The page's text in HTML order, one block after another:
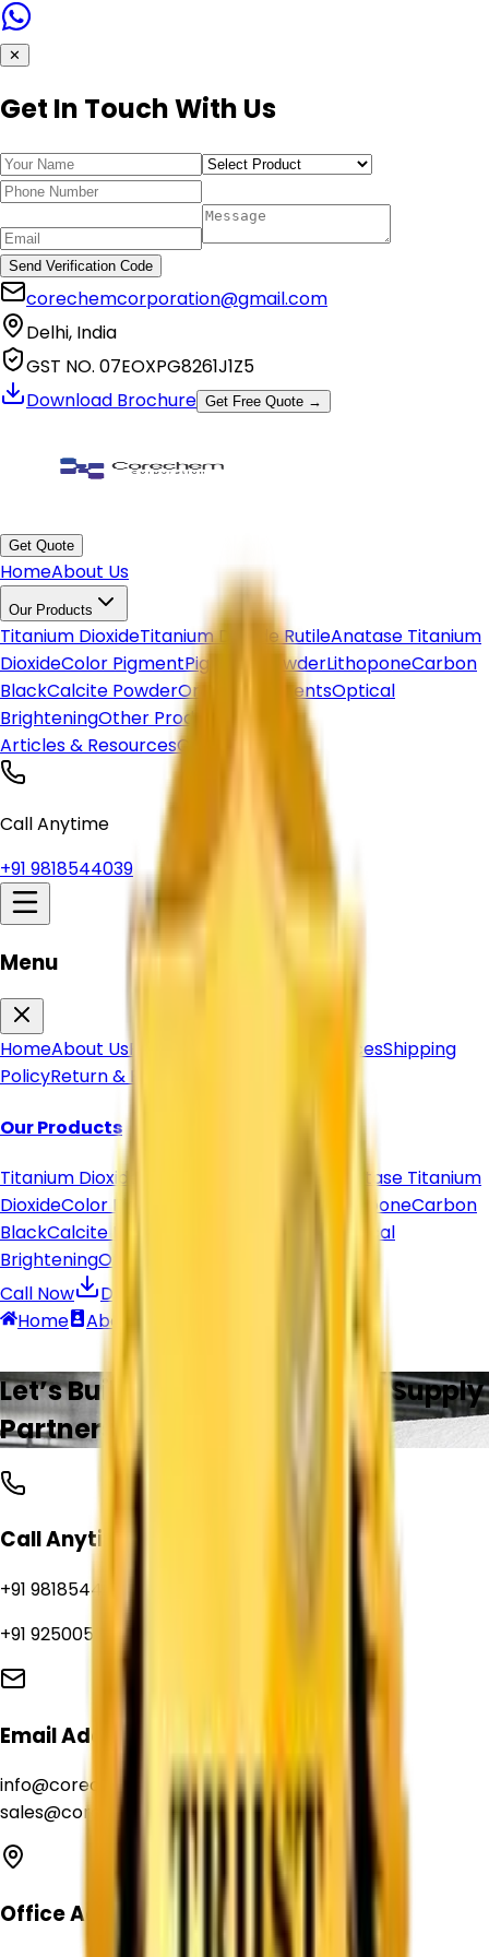
✕
Get In Touch With Us
Send Verification Code
corechemcorporation@gmail.com
Delhi, India
GST NO. 07EOXPG8261J1Z5
Download Brochure Get Free Quote →
Get Quote
HomeAbout Us
Our Products
Titanium DioxideTitanium Dioxide RutileAnatase Titanium
DioxideColor PigmentPigment PowderLithoponeCarbon
BlackCalcite PowderOrganic PigmentsOptical
BrighteningOther Products
Articles & ResourcesContact Us
Call Anytime
+91 9818544039
Menu
HomeAbout UsProducts Articles & ResourcesShipping
PolicyReturn & Refund
Our Products
Titanium Dioxide
Anatase Titanium
DioxideColor Pigment LithoponeCarbon
BlackCalcite Powder
Optical
BrighteningOther Products
Call Now
Download Brochure
Home
About
Let’s Build Reliable Chemical Supply
Partnerships
Call Anytime
+91 9818544039
+91 9250056235
Email Address
info@corechemcorp.com
sales@corechemcorp.com
Office Address